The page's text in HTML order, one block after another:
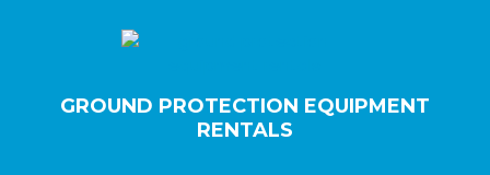
GROUND PROTECTION EQUIPMENT
RENTALS